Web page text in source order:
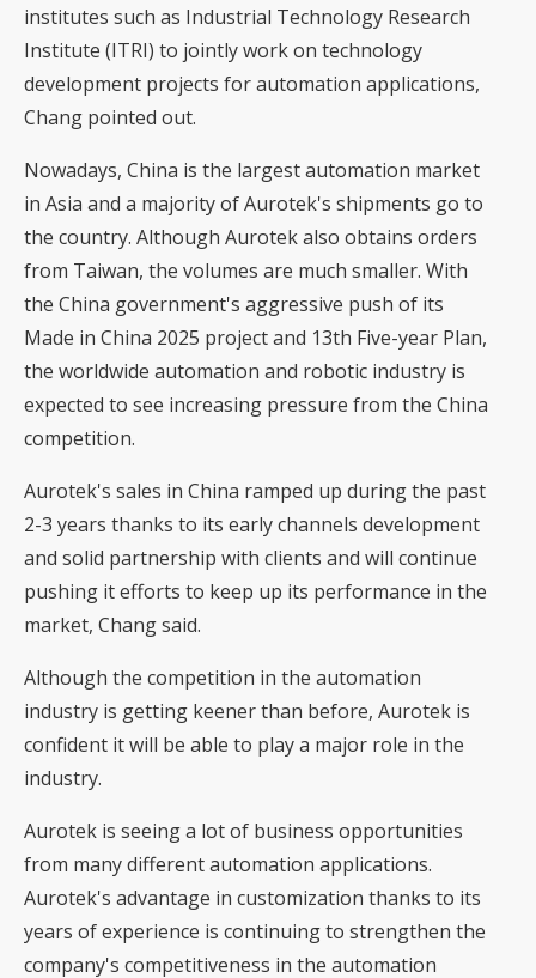
institutes such as Industrial Technology Research
Institute (ITRI) to jointly work on technology
development projects for automation applications,
Chang pointed out.
Nowadays, China is the largest automation market
in Asia and a majority of Aurotek's shipments go to
the country. Although Aurotek also obtains orders
from Taiwan, the volumes are much smaller. With
the China government's aggressive push of its
Made in China 2025 project and 13th Five-year Plan,
the worldwide automation and robotic industry is
expected to see increasing pressure from the China
competition.
Aurotek's sales in China ramped up during the past
2-3 years thanks to its early channels development
and solid partnership with clients and will continue
pushing it efforts to keep up its performance in the
market, Chang said.
Although the competition in the automation
industry is getting keener than before, Aurotek is
confident it will be able to play a major role in the
industry.
Aurotek is seeing a lot of business opportunities
from many different automation applications.
Aurotek's advantage in customization thanks to its
years of experience is continuing to strengthen the
company's competitiveness in the automation